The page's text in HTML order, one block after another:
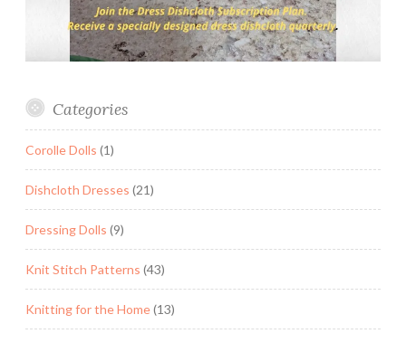
Categories
Corolle Dolls (1)
Dishcloth Dresses (21)
Dressing Dolls (9)
Knit Stitch Patterns (43)
Knitting for the Home(13)